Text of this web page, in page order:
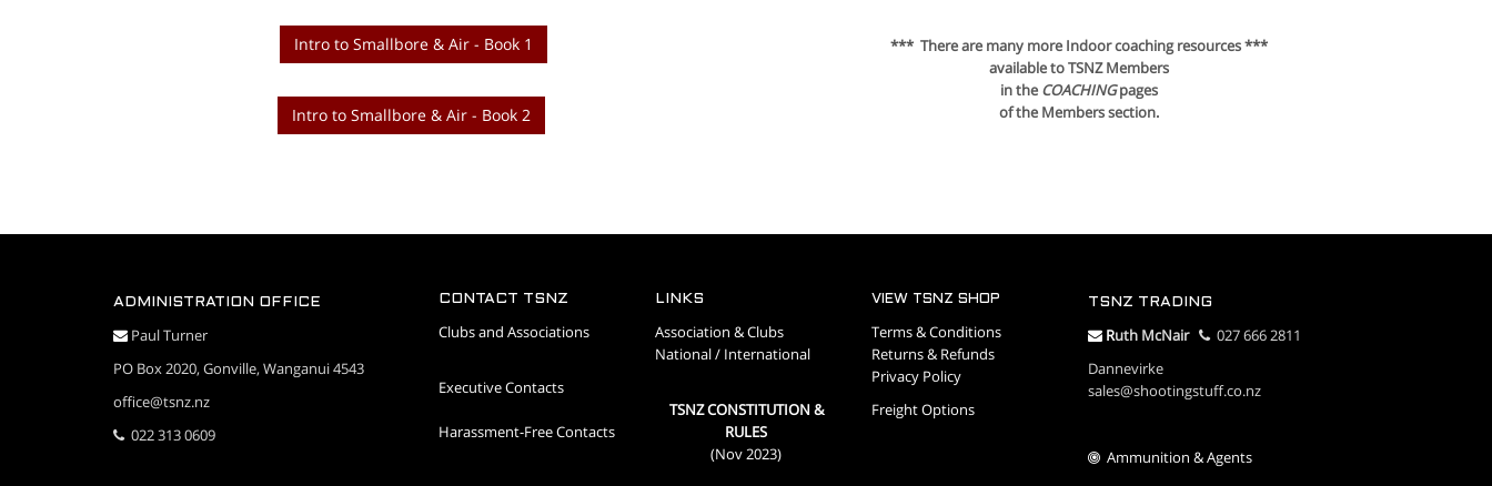
Intro to Smallbore & Air - Book 1
Intro to Smallbore & Air - Book 2
*** There are many more Indoor coaching resources ***
available to TSNZ Members
in the COACHINGpages
of the Members section.
ADMINISTRATION OFFICE
Paul Turner
PO Box 2020, Gonville, Wanganui 4543
office@tsnz.nz
022 313 0609
CONTACT TSNZ
Clubs and Associations
Executive Contacts
Harassment-Free Contacts
LINKS
Association & Clubs
National / International
TSNZ CONSTITUTION &
RULES
(Nov 2023)
VIEW TSNZ SHOP
Terms & Conditions
Returns & Refunds
Privacy Policy
Freight Options
TSNZ TRADING
Ruth McNair
027 666 2811
Dannevirke
sales@shootingstuff.co.nz
Ammunition & Agents